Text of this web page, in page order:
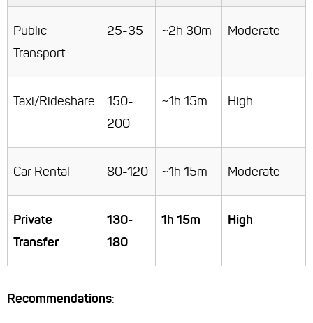
Public
Transport
25-35 ~2h 30m Moderate
Taxi/Rideshare
150-
200
~1h 15m High
Car Rental 80-120 ~1h 15m Moderate
Private
Transfer
130-
180
1h 15m High
Recommendations: